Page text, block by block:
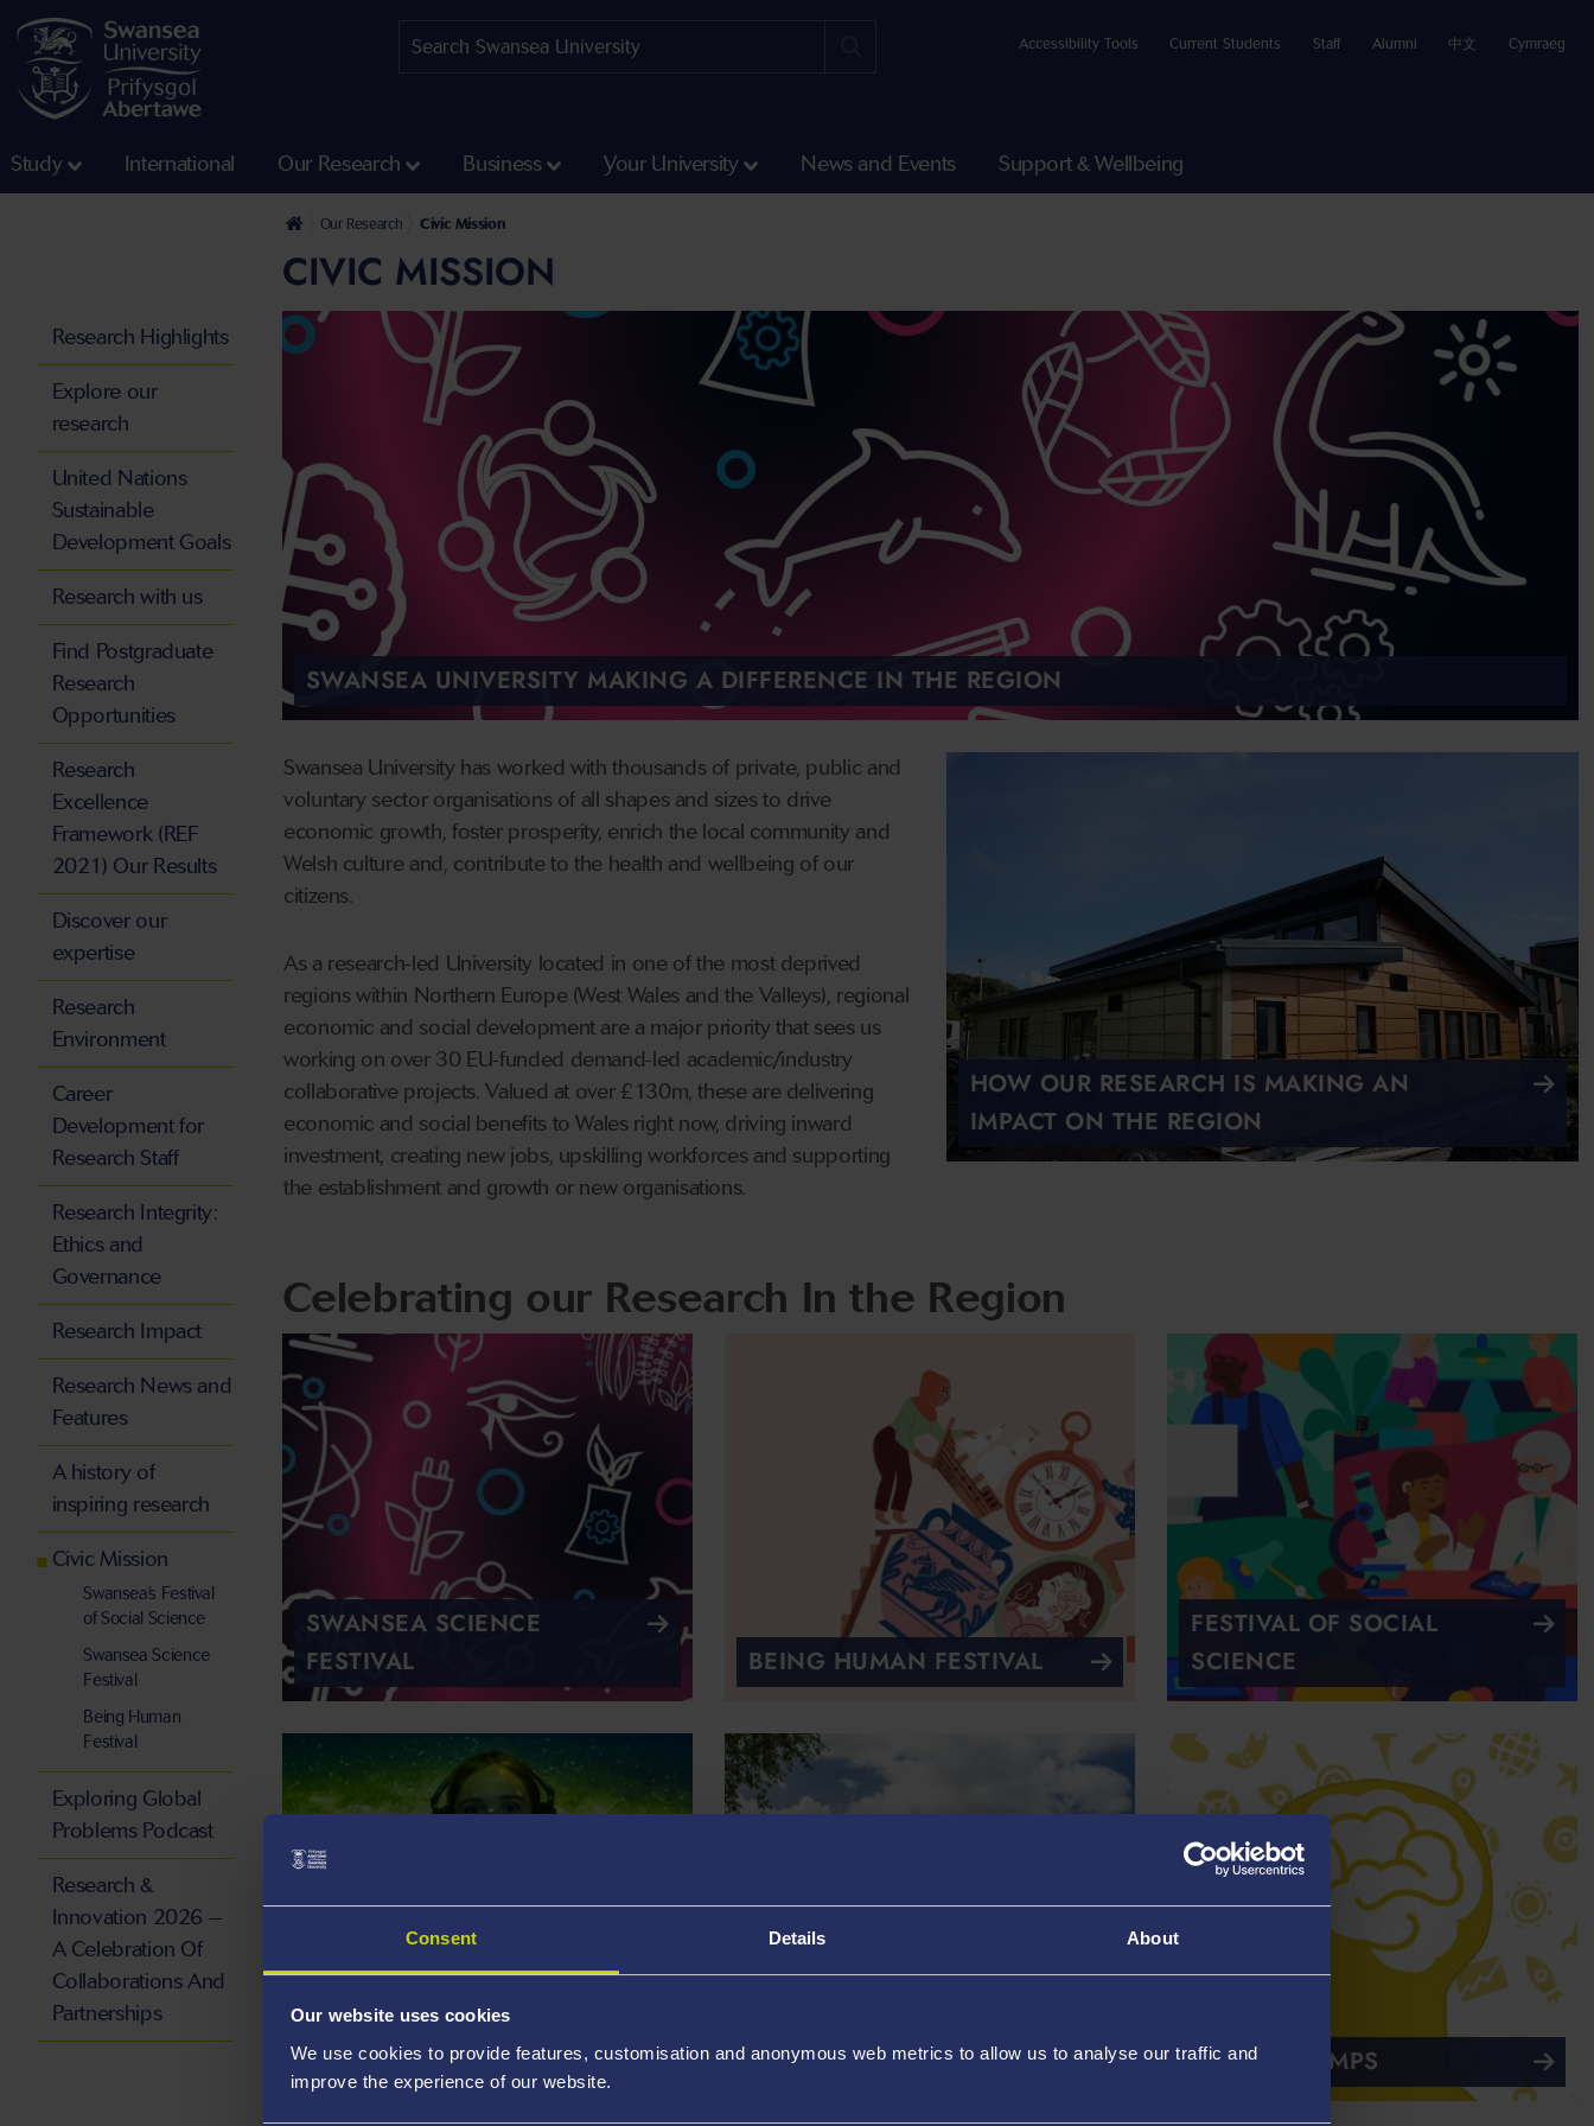
Consent Details About
Our website uses cookies
We use cookies to provide features, customisation and anonymous web metrics to allow us to analyse our traffic and
improve the experience of our website.
Accessibility Tools Current Students Staff Alumni 中文 Cymraeg
Study International Our Research Business Your University News and Events Support & Wellbeing
Our Research Civic Mission
CIVIC MISSION
SWANSEA UNIVERSITY MAKING A DIFFERENCE IN THE REGION
Swansea University has worked with thousands of private, public and
voluntary sector organisations of all shapes and sizes to drive
economic growth, foster prosperity, enrich the local community and
Welsh culture and, contribute to the health and wellbeing of our
citizens.
As a research-led University located in one of the most deprived
regions within Northern Europe (West Wales and the Valleys), regional
economic and social development are a major priority that sees us
working on over 30 EU-funded demand-led academic/industry
collaborative projects. Valued at over £130m, these are delivering
economic and social benefits to Wales right now, driving inward
investment, creating new jobs, upskilling workforces and supporting
the establishment and growth or new organisations.
HOW OUR RESEARCH IS MAKING AN
IMPACT ON THE REGION
Celebrating our Research In the Region
SWANSEA SCIENCE
FESTIVAL
BEING HUMAN FESTIVAL
FESTIVAL OF SOCIAL
SCIENCE
ORIEL SCIENCE
COPPER
TECHNOCAMPS
Research Highlights
Explore our
research
United Nations
Sustainable
Development Goals
Research with us
Find Postgraduate
Research
Opportunities
Research
Excellence
Framework (REF
2021) Our Results
Discover our
expertise
Research
Environment
Career
Development for
Research Staff
Research Integrity:
Ethics and
Governance
Research Impact
Research News and
Features
A history of
inspiring research
Civic Mission
Swansea’s Festival
of Social Science
Swansea Science
Festival
Being Human
Festival
Exploring Global
Problems Podcast
Research &
Innovation 2026 –
A Celebration Of
Collaborations And
Partnerships